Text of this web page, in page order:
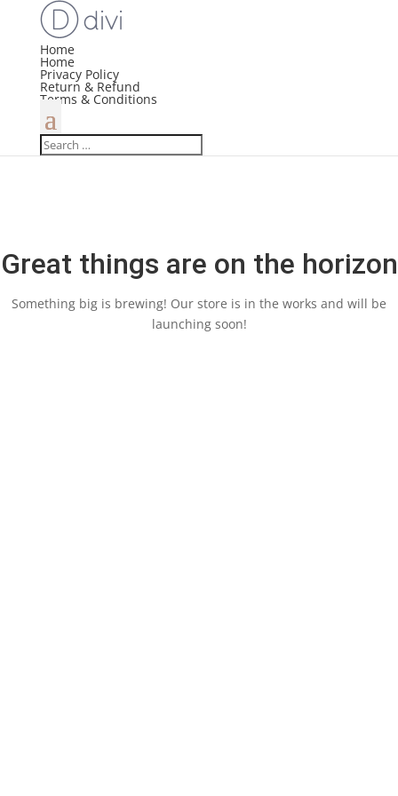
Home
Home
Privacy Policy
Return & Refund
Terms & Conditions
Great things are on the horizon
Something big is brewing! Our store is in the works and will be
launching soon!